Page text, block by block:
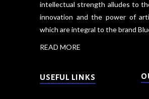
intellectual strength alludes to
innovation and the power of
which are integral to the brand
READ MORE
USEFUL LINKS